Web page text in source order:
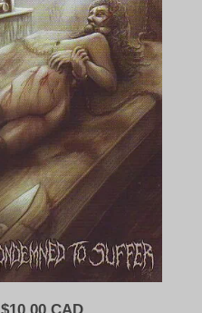
Original
Current